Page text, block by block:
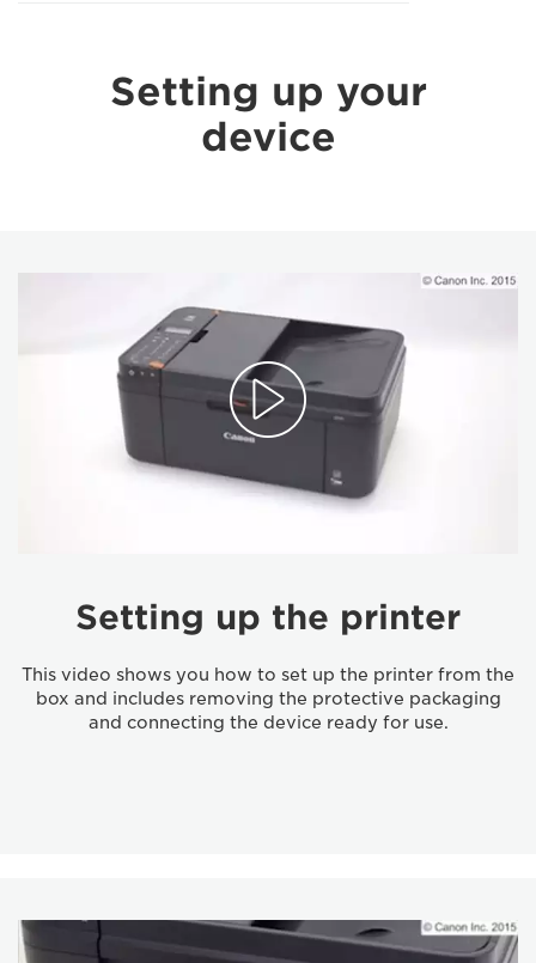
Setting up your
device
Setting up the printer
This video shows you how to set up the printer from the
box and includes removing the protective packaging
and connecting the device ready for use.